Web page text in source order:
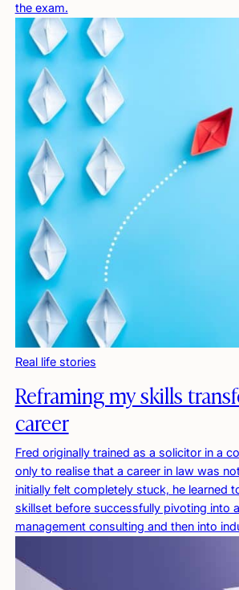
the exam.
Real life stories
Reframing my skills
career
Fred originally trained as a solicitor in a
only to realise that a career in law was
initially felt completely stuck, he learned
skillset before successfully pivoting into
management consulting and then into